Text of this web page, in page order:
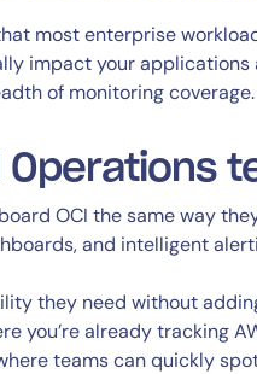
most enterprise
impact your applications
of monitoring coverage.
Operations
OCI the same way
and intelligent
they need without
you’re already tracking
teams can quickly